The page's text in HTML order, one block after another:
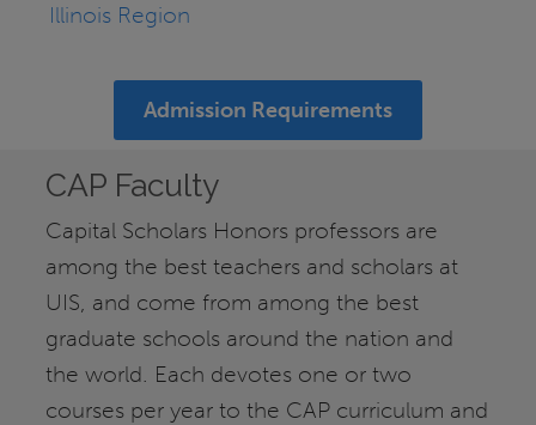
Illinois Region
Admission Requirements
CAP Faculty
Capital Scholars Honors professors are
among the best teachers and scholars at
UIS, and come from among the best
graduate schools around the nation and
the world. Each devotes one or two
courses per year to the CAP curriculum and